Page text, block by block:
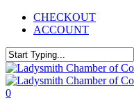
Skip
content
CHECKOUT
ACCOUNT
Close
Search
0